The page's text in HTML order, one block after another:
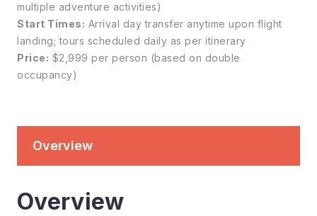
multiple adventure activities)
Start Times: Arrival day transfer anytime upon flight
landing; tours scheduled daily as per itinerary
Price: $2,999 per person (based on double
occupancy)
Overview
Overview